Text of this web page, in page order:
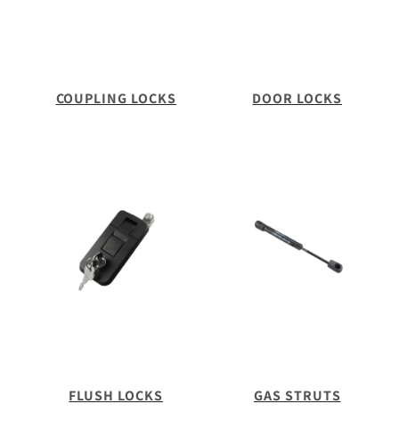
COUPLING LOCKS DOOR LOCKS
FLUSH LOCKS GAS STRUTS